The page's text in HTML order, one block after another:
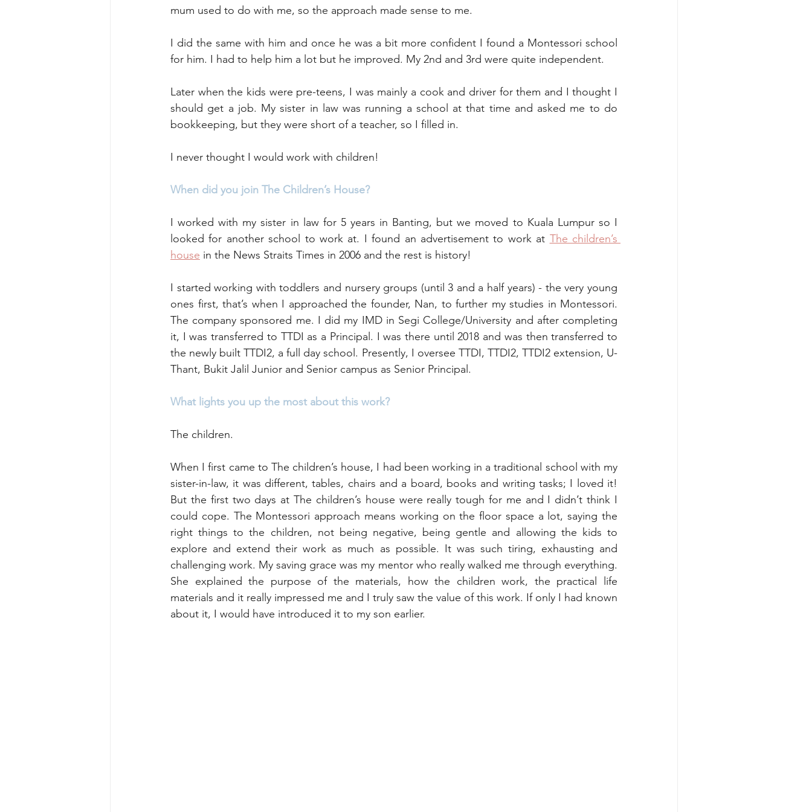
mum used to do with me, so the approach made sense to me.
I did the same with him and once he was a bit more confident I found a Montessori school
for him. I had to help him a lot but he improved. My 2nd and 3rd were quite independent.
Later when the kids were pre-teens, I was mainly a cook and driver for them and I thought I
should get a job. My sister in law was running a school at that time and asked me to do
bookkeeping, but they were short of a teacher, so I filled in.
I never thought I would work with children!
When did you join The Children’s House?
I worked with my sister in law for 5 years in Banting, but we moved to Kuala Lumpur so I
looked for another school to work at. I found an advertisement to work at The children’s
house in the News Straits Times in 2006 and the rest is history!
I started working with toddlers and nursery groups (until 3 and a half years) - the very young
ones first, that’s when I approached the founder, Nan, to further my studies in Montessori.
The company sponsored me. I did my IMD in Segi College/University and after completing
it, I was transferred to TTDI as a Principal. I was there until 2018 and was then transferred to
the newly built TTDI2, a full day school. Presently, I oversee TTDI, TTDI2, TTDI2 extension, U-
Thant, Bukit Jalil Junior and Senior campus as Senior Principal.
What lights you up the most about this work?
The children.
When I first came to The children’s house, I had been working in a traditional school with my
sister-in-law, it was different, tables, chairs and a board, books and writing tasks; I loved it!
But the first two days at The children’s house were really tough for me and I didn’t think I
could cope. The Montessori approach means working on the floor space a lot, saying the
right things to the children, not being negative, being gentle and allowing the kids to
explore and extend their work as much as possible. It was such tiring, exhausting and
challenging work. My saving grace was my mentor who really walked me through everything.
She explained the purpose of the materials, how the children work, the practical life
materials and it really impressed me and I truly saw the value of this work. If only I had known
about it, I would have introduced it to my son earlier.